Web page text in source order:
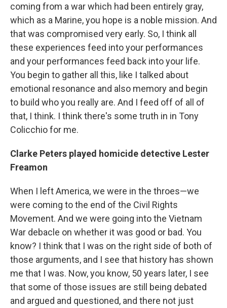
coming from a war which had been entirely gray,
which as a Marine, you hope is a noble mission. And
that was compromised very early. So, I think all
these experiences feed into your performances
and your performances feed back into your life.
You begin to gather all this, like I talked about
emotional resonance and also memory and begin
to build who you really are. And I feed off of all of
that, I think. I think there's some truth in in Tony
Colicchio for me.
Clarke Peters played homicide detective Lester
Freamon
When I left America, we were in the throes—we
were coming to the end of the Civil Rights
Movement. And we were going into the Vietnam
War debacle on whether it was good or bad. You
know? I think that I was on the right side of both of
those arguments, and I see that history has shown
me that I was. Now, you know, 50 years later, I see
that some of those issues are still being debated
and argued and questioned, and there not just